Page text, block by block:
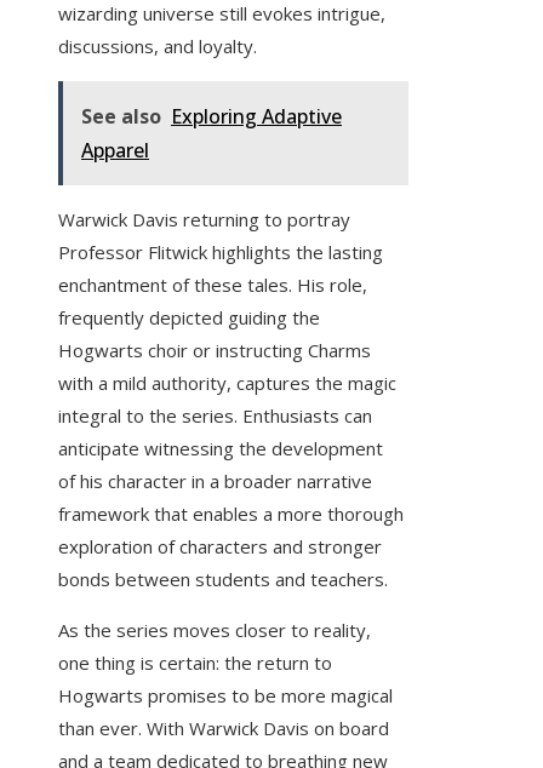
wizarding universe still evokes intrigue,
discussions, and loyalty.
See also Exploring Adaptive
Apparel
Warwick Davis returning to portray
Professor Flitwick highlights the lasting
enchantment of these tales. His role,
frequently depicted guiding the
Hogwarts choir or instructing Charms
with a mild authority, captures the magic
integral to the series. Enthusiasts can
anticipate witnessing the development
of his character in a broader narrative
framework that enables a more thorough
exploration of characters and stronger
bonds between students and teachers.
As the series moves closer to reality,
one thing is certain: the return to
Hogwarts promises to be more magical
than ever. With Warwick Davis on board
and a team dedicated to breathing new